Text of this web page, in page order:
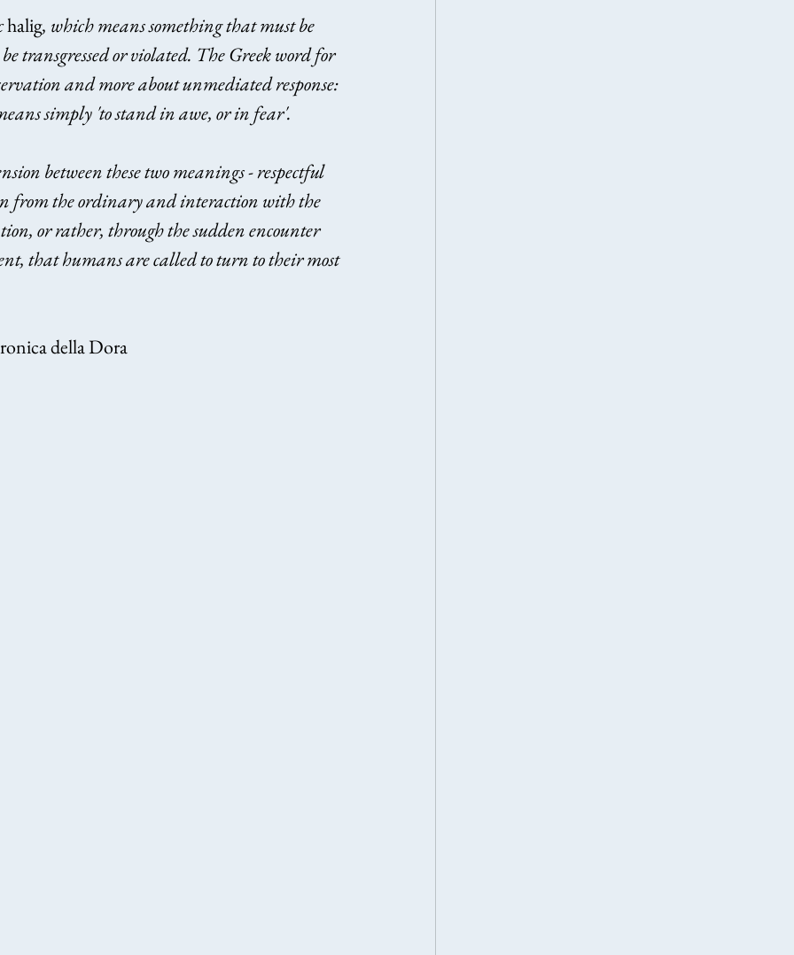
halig, which means something that must be
transgressed or violated. The Greek word for
and more about unmediated response:
simply 'to stand in awe, or in fear'.
between these two meanings - respectful
from the ordinary and interaction with the
or rather, through the sudden encounter
that humans are called to turn to their most
della Dora